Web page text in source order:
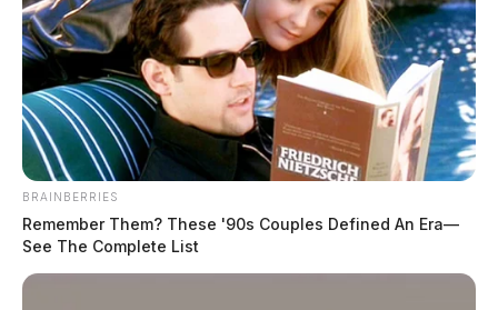
BRAINBERRIES
Remember Them? These '90s Couples Defined An Era—
See The Complete List